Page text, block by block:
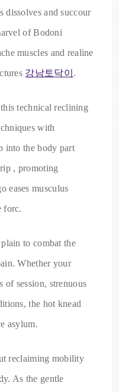
dissolves and succour
of Bodoni
muscles and realine
강남토닥이 .
technical reclining
with
into the body part
, promoting
eases musculus
forc.
to combat the
Whether your
of session, strenuous
the hot knead
asylum.
reclaiming mobility
As the gentle